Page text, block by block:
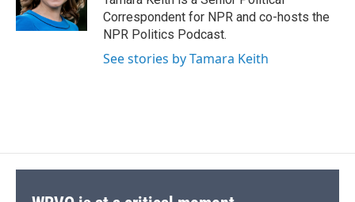
k
r
d
n
Correspondent for NPR and co-hosts the
NPR Politics Podcast.
See stories by Tamara Keith